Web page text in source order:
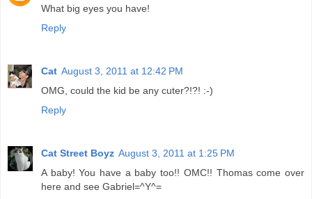
What big eyes you have!
Reply
Cat August 3, 2011 at 12:42 PM
OMG, could the kid be any cuter?!?! :-)
Reply
Cat Street Boyz August 3, 2011 at 1:25 PM
A baby! You have a baby too!! OMC!! Thomas come over
here and see Gabriel=^Y^=